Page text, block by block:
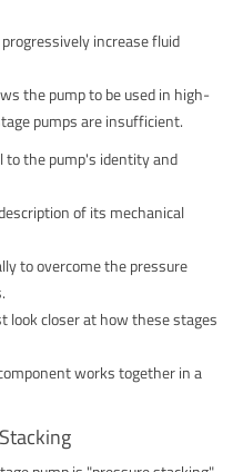
increase fluid
the pump to be used in high-
pumps are insufficient.
to the pump's identity and
of its mechanical
to overcome the pressure
look closer at how these stages
works together in a